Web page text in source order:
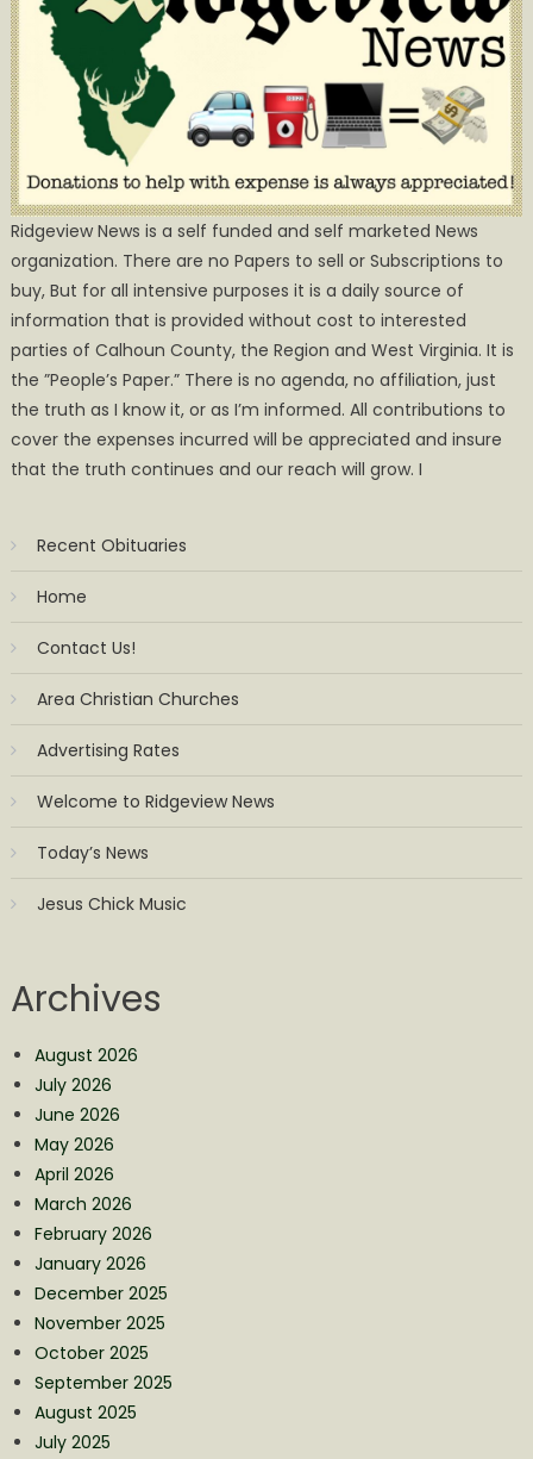
Ridgeview News is a self funded and self marketed News
organization. There are no Papers to sell or Subscriptions to
buy, But for all intensive purposes it is a daily source of
information that is provided without cost to interested
parties of Calhoun County, the Region and West Virginia. It is
the ”People’s Paper.” There is no agenda, no affiliation, just
the truth as I know it, or as I’m informed. All contributions to
cover the expenses incurred will be appreciated and insure
that the truth continues and our reach will grow. I
Recent Obituaries
Home
Contact Us!
Area Christian Churches
Advertising Rates
Welcome to Ridgeview News
Today’s News
Jesus Chick Music
Archives
August 2026
July 2026
June 2026
May 2026
April 2026
March 2026
February 2026
January 2026
December 2025
November 2025
October 2025
September 2025
August 2025
July 2025